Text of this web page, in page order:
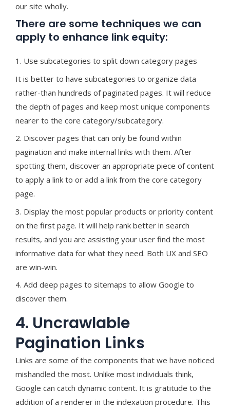
our site wholly.
There are some techniques we can
apply to enhance link equity:
1. Use subcategories to split down category pages
It is better to have subcategories to organize data
rather-than hundreds of paginated pages. It will reduce
the depth of pages and keep most unique components
nearer to the core category/subcategory.
2. Discover pages that can only be found within
pagination and make internal links with them. After
spotting them, discover an appropriate piece of content
to apply a link to or add a link from the core category
page.
3. Display the most popular products or priority content
on the first page. It will help rank better in search
results, and you are assisting your user find the most
informative data for what they need. Both UX and SEO
are win-win.
4. Add deep pages to sitemaps to allow Google to
discover them.
4. Uncrawlable
Pagination Links
Links are some of the components that we have noticed
mishandled the most. Unlike most individuals think,
Google can catch dynamic content. It is gratitude to the
addition of a renderer in the indexation procedure. This